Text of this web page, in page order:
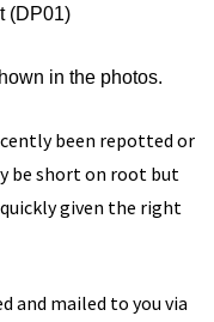
(DP01)
in the photos.
been repotted or
be short on root but
given the right
and mailed to you via